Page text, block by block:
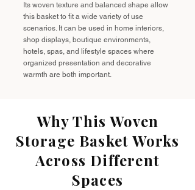
Its woven texture and balanced shape allow
this basket to fit a wide variety of use
scenarios. It can be used in home interiors,
shop displays, boutique environments,
hotels, spas, and lifestyle spaces where
organized presentation and decorative
warmth are both important.
Why This Woven
Storage Basket Works
Across Different
Spaces